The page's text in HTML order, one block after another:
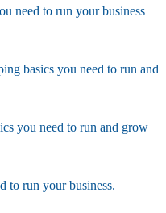
need to run your business
basics you need to run and
you need to run and grow
to run your business.